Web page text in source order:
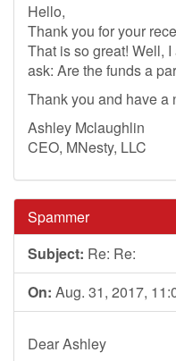
Hello,
Thank you for your
That is so great! Well,
ask: Are the funds a
Thank you and have a
Ashley Mclaughlin
CEO, MNesty, LLC
Spammer
Subject: Re: Re:
On: Aug. 31, 2017,
Dear Ashley